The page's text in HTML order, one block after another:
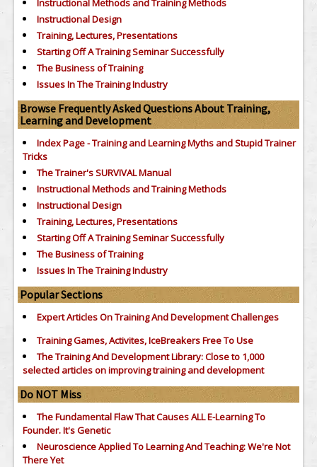
Instructional Methods and Training Methods
Instructional Design
Training, Lectures, Presentations
Starting Off A Training Seminar Successfully
The Business of Training
Issues In The Training Industry
Browse Frequently Asked Questions About Training,
Learning and Development
Index Page - Training and Learning Myths and Stupid Trainer
Tricks
The Trainer's SURVIVAL Manual
Instructional Methods and Training Methods
Instructional Design
Training, Lectures, Presentations
Starting Off A Training Seminar Successfully
The Business of Training
Issues In The Training Industry
Popular Sections
Expert Articles On Training And Development Challenges
Training Games, Activites, IceBreakers Free To Use
The Training And Development Library: Close to 1,000
selected articles on improving training and development
Do NOT Miss
The Fundamental Flaw That Causes ALL E-Learning To
Founder. It's Genetic
Neuroscience Applied To Learning And Teaching: We're Not
There Yet